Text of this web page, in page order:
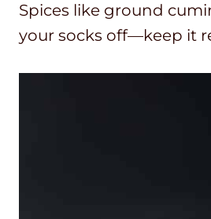
m
e
Spices like ground
your socks off—keep it